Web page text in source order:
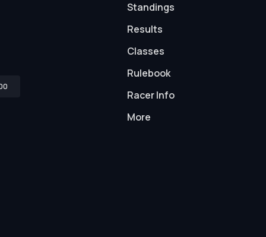
Standings
Results
Classes
Rulebook
Racer Info
More